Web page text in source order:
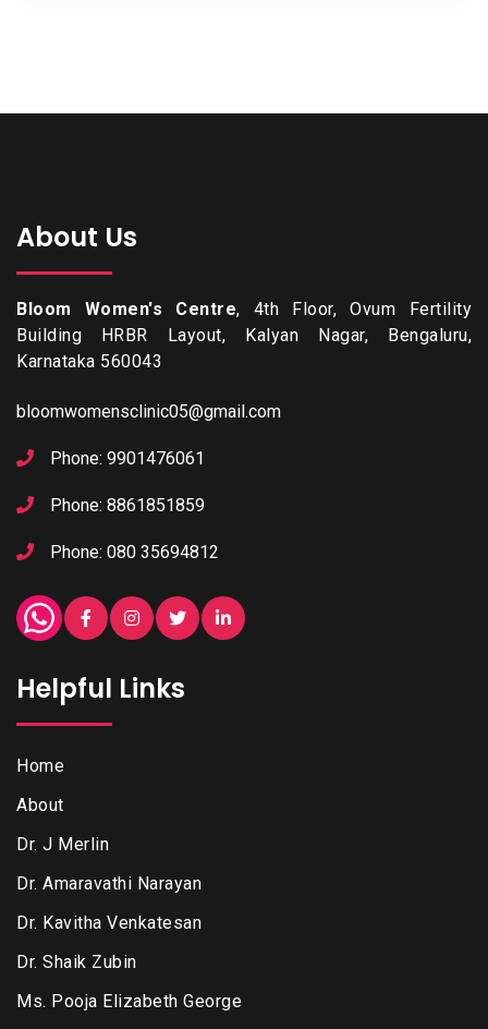
About Us
Bloom Women's Centre, 4th Floor, Ovum Fertility
Building HRBR Layout, Kalyan Nagar, Bengaluru,
Karnataka 560043
bloomwomensclinic05@gmail.com
Phone: 9901476061
Phone: 8861851859
Phone: 080 35694812
Helpful Links
Home
About
Dr. J Merlin
Dr. Amaravathi Narayan
Dr. Kavitha Venkatesan
Dr. Shaik Zubin
Ms. Pooja Elizabeth George